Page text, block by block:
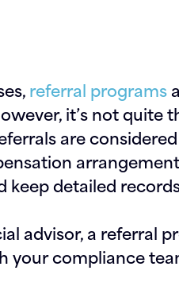
referral programs
it’s not quite
are
keep detailed
advisor, a referral
compliance